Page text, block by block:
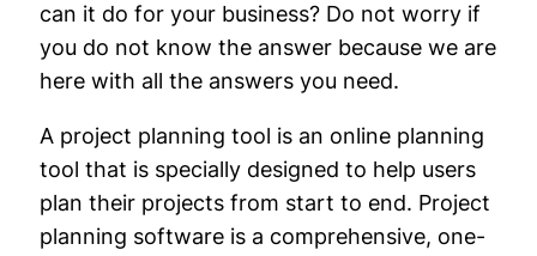
can it do for your business? Do not worry if
you do not know the answer because we are
here with all the answers you need.
A project planning tool is an online planning
tool that is specially designed to help users
plan their projects from start to end. Project
planning software is a comprehensive, one-